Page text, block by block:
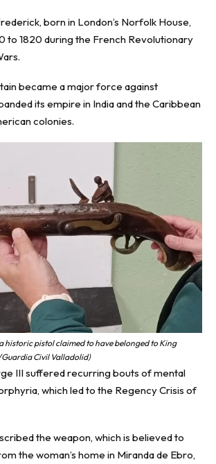
born in London’s Norfolk House,
to 1820 during the French Revolutionary
became a major force against
its empire in India and the Caribbean
colonies.
historic pistol claimed to have belonged to King
Guardia Civil Valladolid)
III suffered recurring bouts of mental
which led to the Regency Crisis of
the weapon, which is believed to
the woman’s home in Miranda de Ebro,